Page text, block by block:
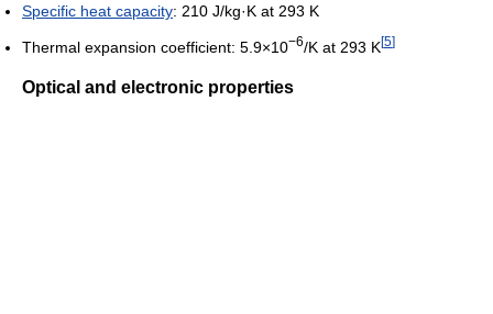
Specific heat capacity: 210 J/kg·K at 293 K
Thermal expansion coefficient: 5.9×10−6/K at 293 K[5]
Optical and electronic properties